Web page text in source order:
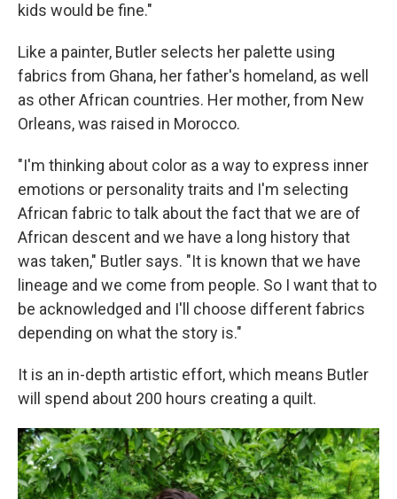
kids would be fine."
Like a painter, Butler selects her palette using
fabrics from Ghana, her father's homeland, as well
as other African countries. Her mother, from New
Orleans, was raised in Morocco.
"I'm thinking about color as a way to express inner
emotions or personality traits and I'm selecting
African fabric to talk about the fact that we are of
African descent and we have a long history that
was taken," Butler says. "It is known that we have
lineage and we come from people. So I want that to
be acknowledged and I'll choose different fabrics
depending on what the story is."
It is an in-depth artistic effort, which means Butler
will spend about 200 hours creating a quilt.